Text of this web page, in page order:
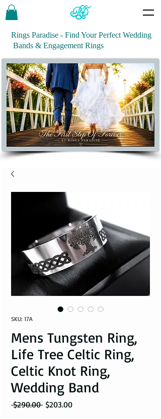
Rings Paradise - Find Your Perfect Wedding
Bands & Engagement Rings
SKU: 17A
Mens Tungsten Ring,
Life Tree Celtic Ring,
Celtic Knot Ring,
Wedding Band
$290.00 Regular Price
$203.00Sale Price